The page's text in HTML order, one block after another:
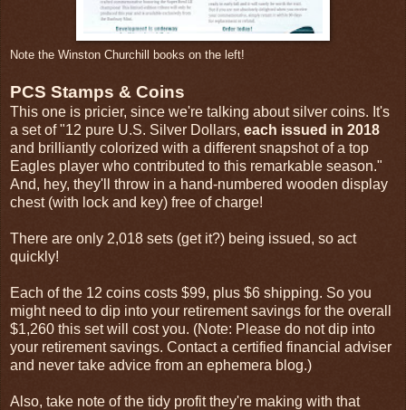
Note the Winston Churchill books on the left!
PCS Stamps & Coins
This one is pricier, since we're talking about silver coins. It's
a set of "12 pure U.S. Silver Dollars, each issued in 2018
and brilliantly colorized with a different snapshot of a top
Eagles player who contributed to this remarkable season."
And, hey, they'll throw in a hand-numbered wooden display
chest (with lock and key) free of charge!
There are only 2,018 sets (get it?) being issued, so act
quickly!
Each of the 12 coins costs $99, plus $6 shipping. So you
might need to dip into your retirement savings for the overall
$1,260 this set will cost you. (Note: Please do not dip into
your retirement savings. Contact a certified financial adviser
and never take advice from an ephemera blog.)
Also, take note of the tidy profit they're making with that